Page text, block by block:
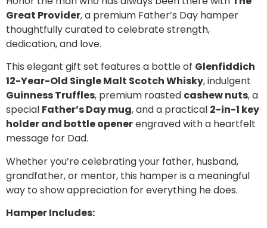
Great Provider, a premium Father’s Day hamper
thoughtfully curated to celebrate strength,
dedication, and love.
This elegant gift set features a bottle of Glenfiddich
12-Year-Old Single Malt Scotch Whisky, indulgent
Guinness Truffles, premium roasted cashew nuts, a
special Father’s Day mug, and a practical 2-in-1 key
holder and bottle openerengraved with a heartfelt
message for Dad.
Whether you’re celebrating your father, husband,
grandfather, or mentor, this hamper is a meaningful
way to show appreciation for everything he does.
Hamper Includes: